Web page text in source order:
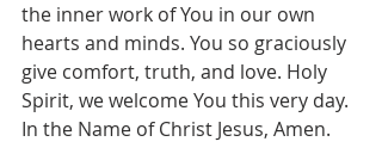
the inner work of You in our own
hearts and minds. You so graciously
give comfort, truth, and love. Holy
Spirit, we welcome You this very day.
In the Name of Christ Jesus, Amen.